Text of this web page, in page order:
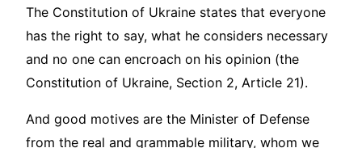
The Constitution of Ukraine states that everyone
has the right to say, what he considers necessary
and no one can encroach on his opinion (the
Constitution of Ukraine, Section 2, Article 21).
And good motives are the Minister of Defense
from the real and grammable military, whom we